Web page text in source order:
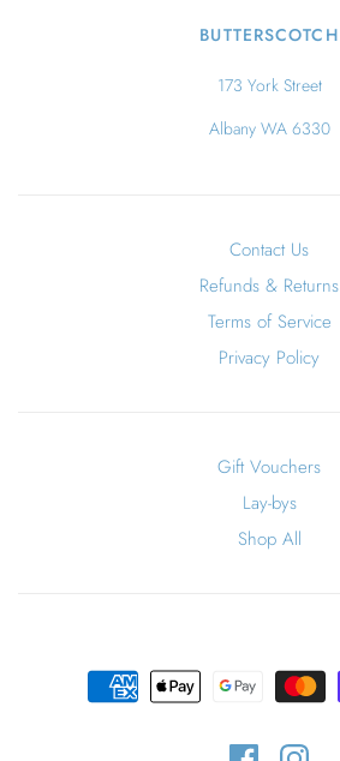
BUTTERSCOTCH
173 York Street
Albany WA 6330
Contact Us
Refunds & Returns
Terms of Service
Privacy Policy
Gift Vouchers
Lay-bys
Shop All